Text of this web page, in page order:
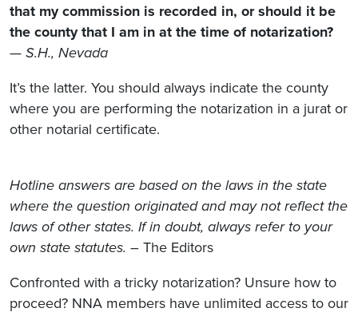
that my commission is recorded in, or should it be
the county that I am in at the time of notarization?
— S.H., Nevada
It’s the latter. You should always indicate the county
where you are performing the notarization in a jurat or
other notarial certificate.
Hotline answers are based on the laws in the state
where the question originated and may not reflect the
laws of other states. If in doubt, always refer to your
own state statutes. – The Editors
Confronted with a tricky notarization? Unsure how to
proceed? NNA members have unlimited access to our